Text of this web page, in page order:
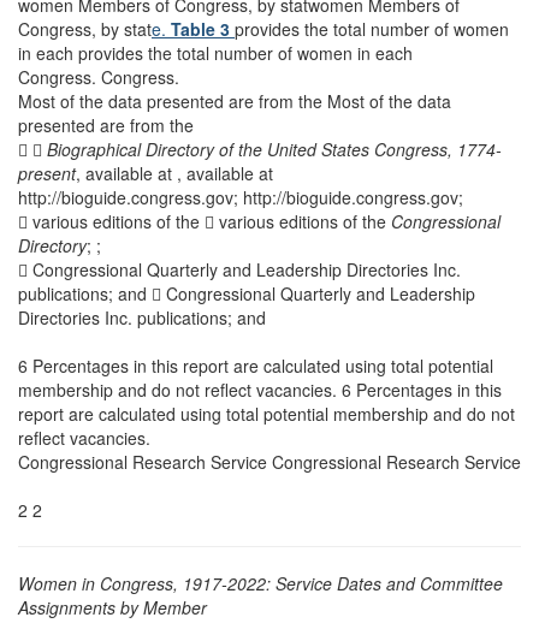
Congress, by state. Table 3 provides the total number of women
in each provides the total number of women in each
Congress. Congress.
Most of the data presented are from the Most of the data
presented are from the
  Biographical Directory of the United States Congress, 1774-
present, available at , available at
http://bioguide.congress.gov; http://bioguide.congress.gov;
 various editions of the  various editions of the Congressional
Directory; ;
 Congressional Quarterly and Leadership Directories Inc.
publications; and  Congressional Quarterly and Leadership
Directories Inc. publications; and
6 Percentages in this report are calculated using total potential
membership and do not reflect vacancies. 6 Percentages in this
report are calculated using total potential membership and do not
reflect vacancies.
Congressional Research Service Congressional Research Service
2 2
Women in Congress, 1917-2022: Service Dates and Committee
Assignments by Member